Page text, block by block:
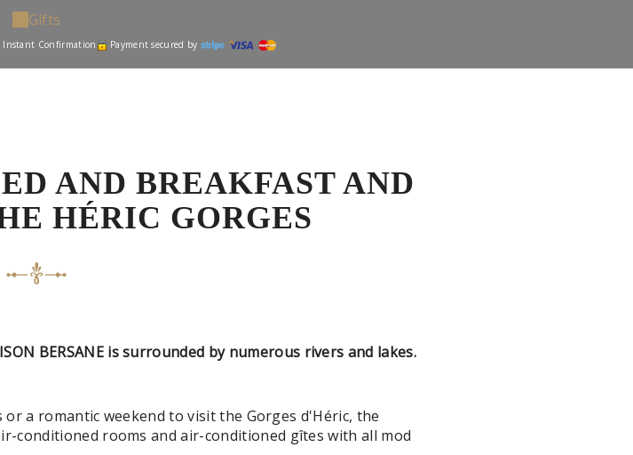
Gifts
Instant Confirmation Payment secured by
AND BREAKFAST AND
HÉRIC GORGES
BERSANE is surrounded by numerous rivers and lakes.
a romantic weekend to visit the Gorges d'Héric, the
conditioned rooms and air-conditioned gîtes with all mod